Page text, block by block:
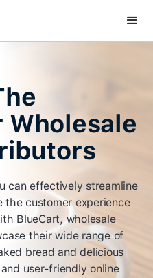
can effectively streamline
the customer experience
BlueCart, wholesale
their wide range of
bread and delicious
user-friendly online